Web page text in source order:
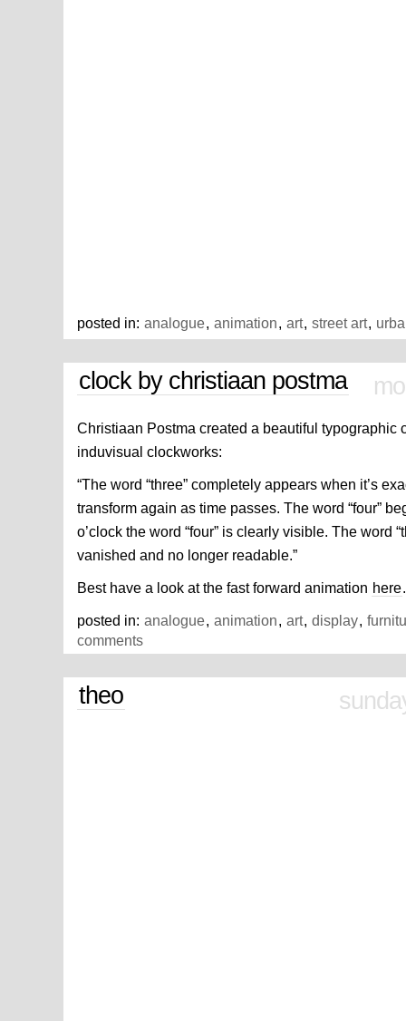
posted in: analogue, animation, art, street art,
clock by christiaan postma
Christiaan Postma created a beautiful typographic
induvisual clockworks:
“The word “three” completely appears when it’s
transform again as time passes. The word “four”
o’clock the word “four” is clearly visible. The word
vanished and no longer readable.”
Best have a look at the fast forward animation here.
posted in: analogue, animation, art, display,
comments
theo